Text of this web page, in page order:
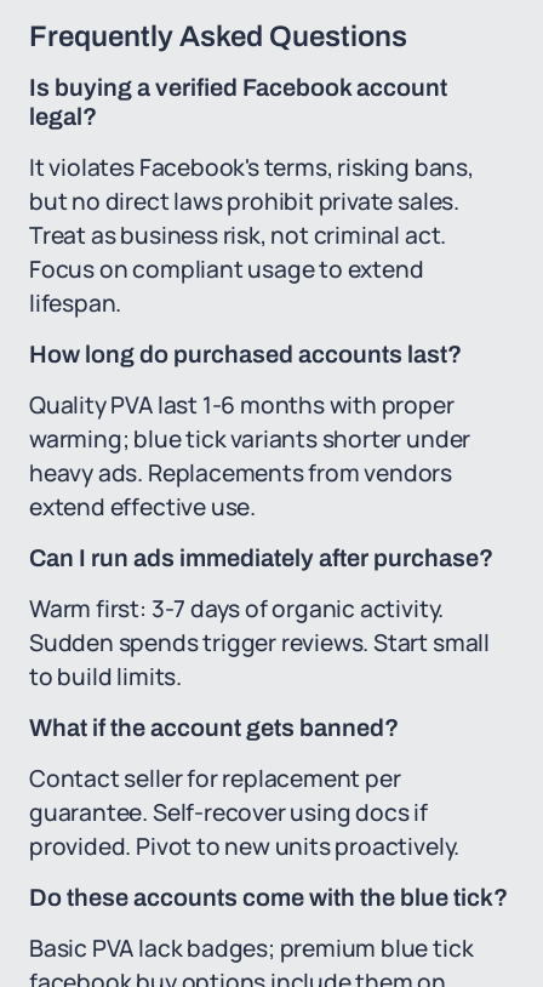
Frequently Asked Questions
Is buying a verified Facebook account
legal?
It violates Facebook's terms, risking bans,
but no direct laws prohibit private sales.
Treat as business risk, not criminal act.
Focus on compliant usage to extend
lifespan.
How long do purchased accounts last?
Quality PVA last 1-6 months with proper
warming; blue tick variants shorter under
heavy ads. Replacements from vendors
extend effective use.
Can I run ads immediately after purchase?
Warm first: 3-7 days of organic activity.
Sudden spends trigger reviews. Start small
to build limits.
What if the account gets banned?
Contact seller for replacement per
guarantee. Self-recover using docs if
provided. Pivot to new units proactively.
Do these accounts come with the blue tick?
Basic PVA lack badges; premium blue tick